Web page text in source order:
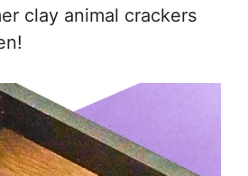
clay animal crackers